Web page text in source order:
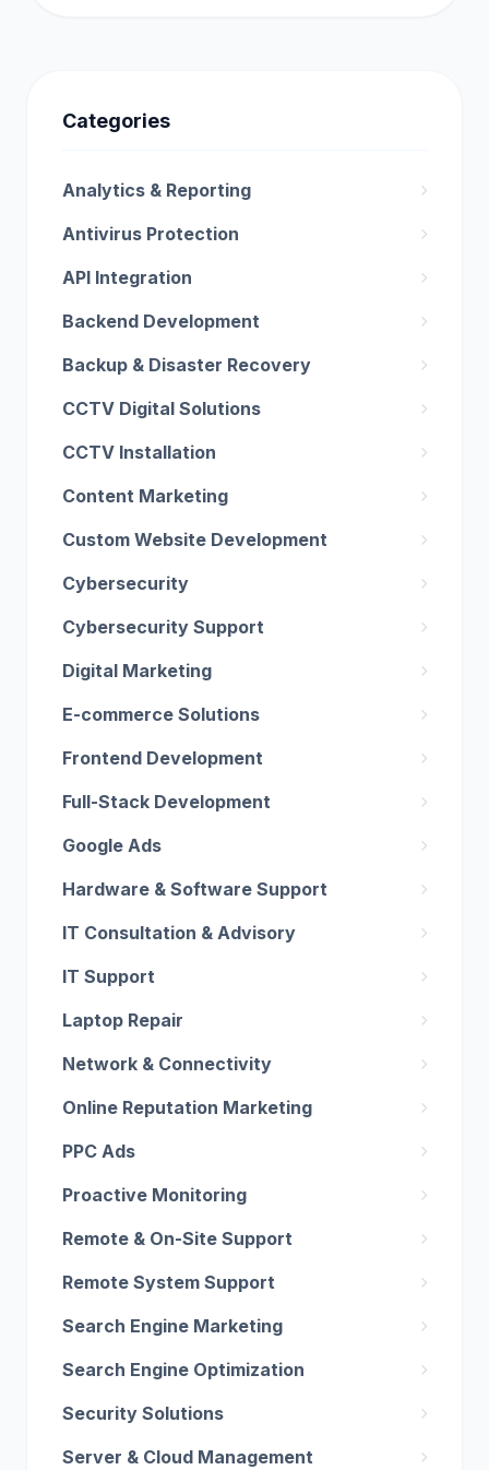
Categories
Analytics & Reporting
Antivirus Protection
API Integration
Backend Development
Backup & Disaster Recovery
CCTV Digital Solutions
CCTV Installation
Content Marketing
Custom Website Development
Cybersecurity
Cybersecurity Support
Digital Marketing
E-commerce Solutions
Frontend Development
Full-Stack Development
Google Ads
Hardware & Software Support
IT Consultation & Advisory
IT Support
Laptop Repair
Network & Connectivity
Online Reputation Marketing
PPC Ads
Proactive Monitoring
Remote & On-Site Support
Remote System Support
Search Engine Marketing
Search Engine Optimization
Security Solutions
Server & Cloud Management